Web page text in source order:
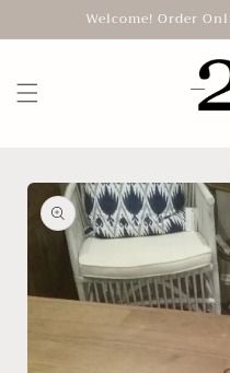
Skip toWelcome! Order
Skip to
product
information